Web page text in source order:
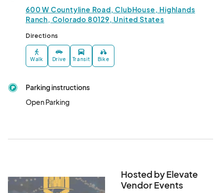
600 W Countyline Road, ClubHouse, Highlands
Ranch, Colorado 80129, United States
Directions
Walk Drive Transit Bike
Parking instructions
Open Parking
Hosted by Elevate
Vendor Events